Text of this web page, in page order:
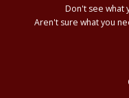
Don't see what
Aren't sure what you